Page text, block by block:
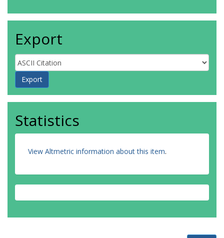
Export
Statistics
View Altmetric information about this item.